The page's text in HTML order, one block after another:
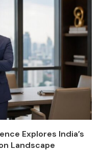
Explores India’s
Landscape